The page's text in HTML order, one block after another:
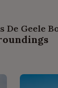
De Geele